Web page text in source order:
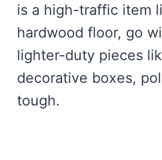
is a high-traffic item
hardwood floor, go
lighter-duty pieces
decorative boxes,
tough.